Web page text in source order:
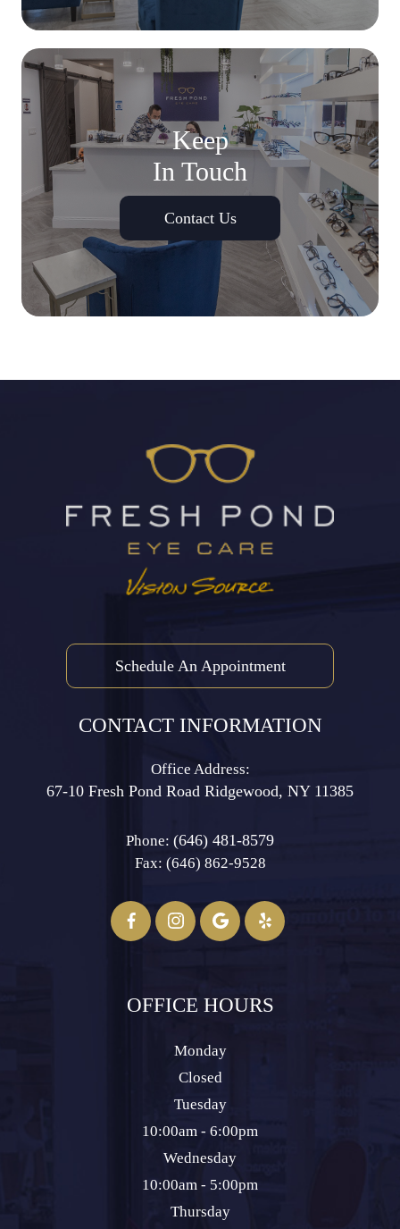
Keep
In Touch
Contact Us
Schedule An Appointment
CONTACT INFORMATION
Office Address:
67-10 Fresh Pond Road ​​​​​​​Ridgewood, NY 11385
Phone: (646) 481-8579
Fax: (646) 862-9528​​​​​​​
OFFICE HOURS
Monday
Closed
Tuesday
10:00am - 6:00pm
Wednesday
10:00am - 5:00pm
Thursday